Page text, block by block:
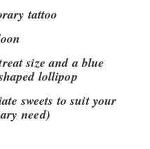
tattoo
size and a blue
lollipop
sweets to suit your
need)